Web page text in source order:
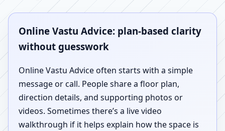
Online Vastu Advice: plan-based clarity
without guesswork
Online Vastu Advice often starts with a simple
message or call. People share a floor plan,
direction details, and supporting photos or
videos. Sometimes there’s a live video
walkthrough if it helps explain how the space is